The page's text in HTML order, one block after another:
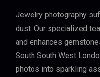
Jewelry photography
dust. Our specialized
and enhances
South South West
photos into sparkling